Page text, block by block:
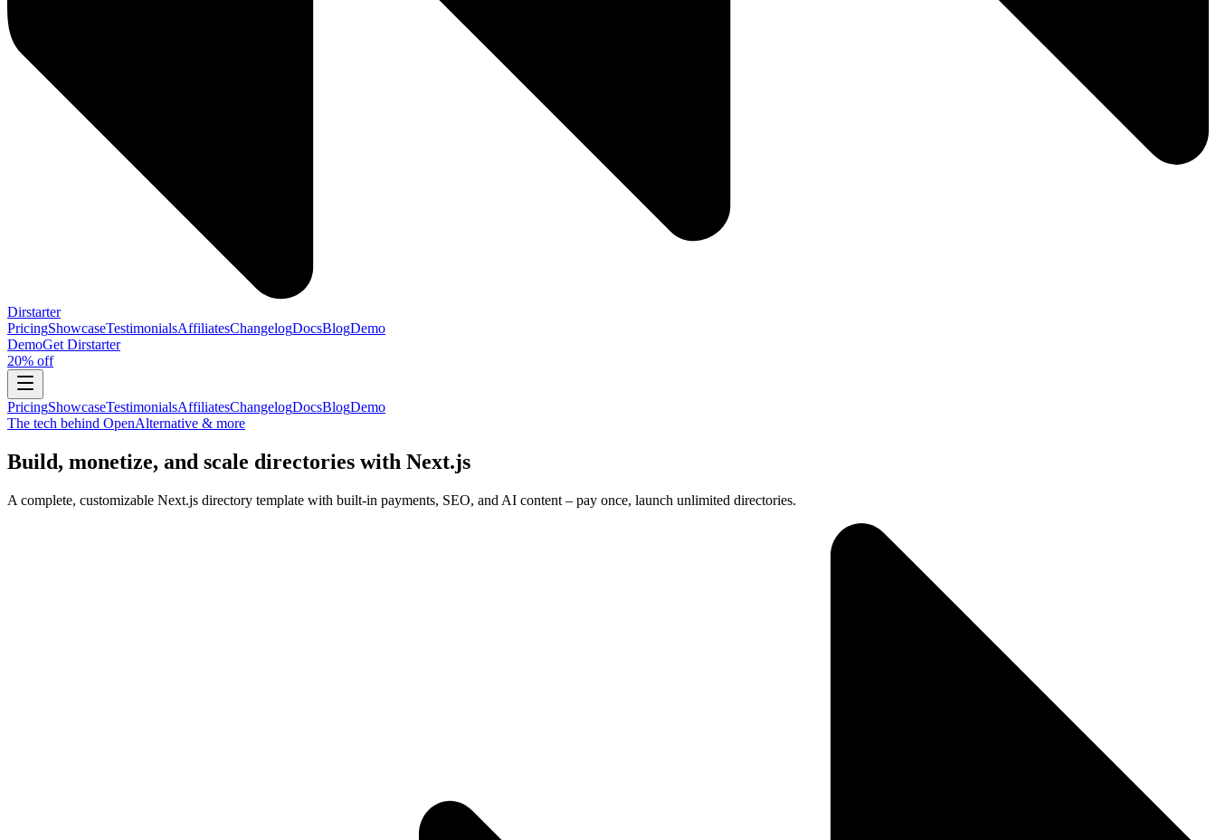
Dirstarter
PricingShowcaseTestimonialsAffiliatesChangelogDocsBlogDemo
DemoGet Dirstarter
20% off
PricingShowcaseTestimonialsAffiliatesChangelogDocsBlogDemo
The tech behind OpenAlternative & more
Build, monetize, and scale directories with Next.js
A complete, customizable Next.js directory template with built-in payments, SEO, and AI content – pay once, launch unlimited directories.